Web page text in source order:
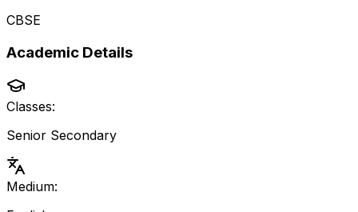
CBSE
Academic Details
Classes:
Senior Secondary
Medium: